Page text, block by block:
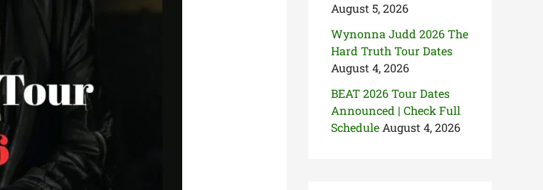
August 5, 2026
Wynonna Judd 2026 The
Hard Truth Tour Dates
August 4, 2026
BEAT 2026 Tour Dates
Announced | Check Full
Schedule August 4, 2026